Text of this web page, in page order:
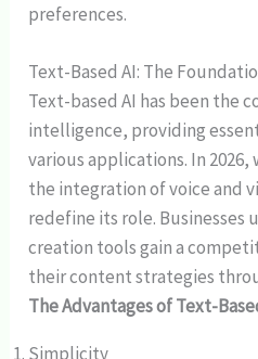
preferences.
Text-Based AI: The
Text-based AI has been the
intelligence, providing
various applications. In
the integration of voice and
redefine its role. Businesses
creation tools gain a
their content strategies
The Advantages of Text-
Simplicity